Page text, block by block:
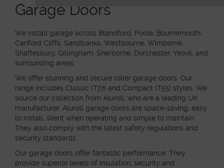
Garage Doors
We install garage across Blandford, Poole, Bournemouth,
Canford Cliffs, Sandbanks, Westbourne, Wimborne,
Shaftesbury, Gillingham, Sherborne, Dorchester, Yeovil, and
surrounding areas.
We offer stunning and secure roller garage doors. Our
range includes Classic (T77) and Compact (T55) styles. We
source our collection from Aluroll, who are a leading UK
manufacturer. Aluroll garage doors are space-saving, easy
to install, silent when operating and simple to maintain.
They also comply with the latest safety regulations and
security standards.
Our garage doors offer fantastic performance. They
provide superior levels of insulation, security and